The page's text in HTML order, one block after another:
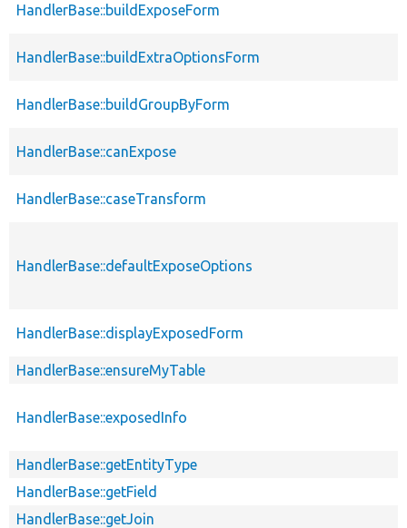
HandlerBase::buildExposeForm
HandlerBase::buildExtraOptionsForm
HandlerBase::buildGroupByForm
HandlerBase::canExpose
HandlerBase::caseTransform
HandlerBase::defaultExposeOptions
HandlerBase::displayExposedForm
HandlerBase::ensureMyTable
HandlerBase::exposedInfo
HandlerBase::getEntityType
HandlerBase::getField
HandlerBase::getJoin